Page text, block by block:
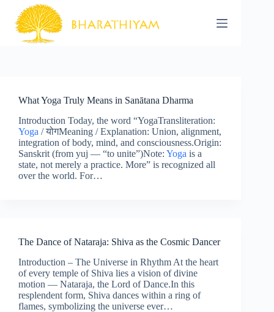
content
What Yoga Truly Means in Sanātana Dharma
Introduction Today, the word “YogaTransliteration:
Yoga / योगMeaning / Explanation: Union, alignment,
integration of body, mind, and consciousness.Origin:
Sanskrit (from yuj — “to unite”)Note: Yoga is a
state, not merely a practice. More” is recognized all
over the world. For…
The Dance of Nataraja: Shiva as the Cosmic Dancer
Introduction – The Universe in Rhythm At the heart
of every temple of Shiva lies a vision of divine
motion — Nataraja, the Lord of Dance.In this
resplendent form, Shiva dances within a ring of
flames, symbolizing the universe ever…